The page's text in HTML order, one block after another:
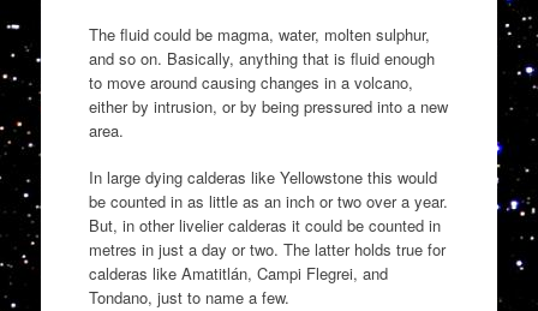
The fluid could be magma, water, molten sulphur,
and so on. Basically, anything that is fluid enough
to move around causing changes in a volcano,
either by intrusion, or by being pressured into a new
area.
In large dying calderas like Yellowstone this would
be counted in as little as an inch or two over a year.
But, in other livelier calderas it could be counted in
metres in just a day or two. The latter holds true for
calderas like Amatitlán, Campi Flegrei, and
Tondano, just to name a few.